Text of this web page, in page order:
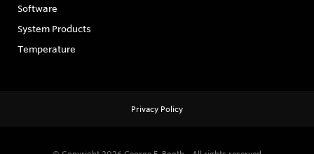
Software
System Products
Temperature
Privacy Policy